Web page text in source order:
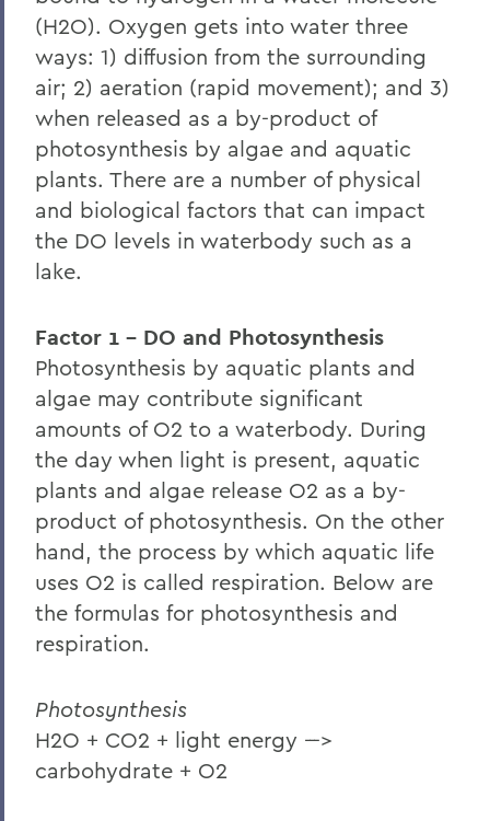
Archived Projects
BACK TO:
Home
Centers for Experiential Education
Finger Lakes Institute
(H2O). Oxygen gets into water three
ways: 1) diffusion from the surrounding
air; 2) aeration (rapid movement); and 3)
when released as a by-product of
photosynthesis by algae and aquatic
plants. There are a number of physical
and biological factors that can impact
the DO levels in waterbody such as a
lake.
Factor 1 - DO and Photosynthesis
Photosynthesis by aquatic plants and
algae may contribute significant
amounts of O2 to a waterbody. During
the day when light is present, aquatic
plants and algae release O2 as a by-
product of photosynthesis. On the other
hand, the process by which aquatic life
uses O2 is called respiration. Below are
the formulas for photosynthesis and
respiration.
Photosynthesis
H2O + CO2 + light energy --->
carbohydrate + O2